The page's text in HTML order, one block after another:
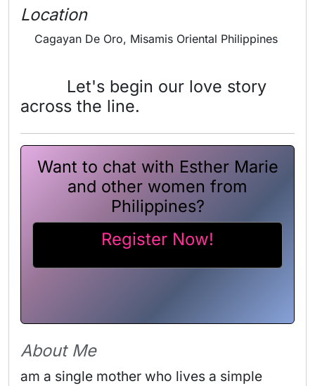
Location
Cagayan De Oro, Misamis Oriental Philippines
Let's begin our love story
across the line.
Want to chat with Esther Marie
and other women from
Philippines?
Register Now!
About Me
am a single mother who lives a simple